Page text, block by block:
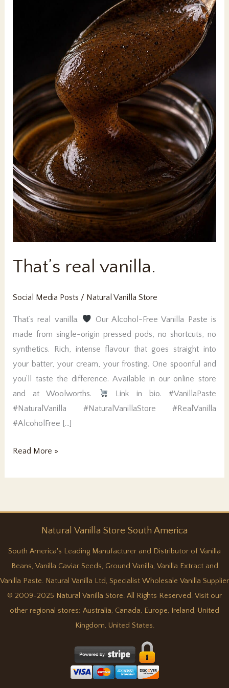
That’s real vanilla.
Social Media Posts / Natural Vanilla Store
That’s real vanilla.
Our Alcohol-Free Vanilla Paste is
made from single-origin pressed pods, no shortcuts, no
synthetics. Rich, intense flavour that goes straight into
your batter, your cream, your frosting. One spoonful and
you’ll taste the difference. Available in our online store
and at Woolworths.
Link in bio. #VanillaPaste
#NaturalVanilla #NaturalVanillaStore #RealVanilla
#AlcoholFree […]
That’s
vanilla.
Read More »
Natural Vanilla Store South America
South America's Leading Manufacturer and Distributor of Vanilla
Beans, Vanilla Caviar Seeds, Ground Vanilla, Vanilla Extract and
Vanilla Paste. Natural Vanilla Ltd, Specialist Wholesale Vanilla Supplier
© 2009-2025 Natural Vanilla Store. All Rights Reserved. Visit our
other regional stores: Australia, Canada, Europe, Ireland, United
Kingdom, United States.